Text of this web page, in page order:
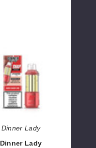
Lady
DL35K
Snap
ProX
Pods
Dinner Lady
Dinner Lady